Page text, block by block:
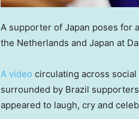
A supporter of Japan poses for
the Netherlands and Japan at
A video circulating across
surrounded by Brazil
appeared to laugh, cry and